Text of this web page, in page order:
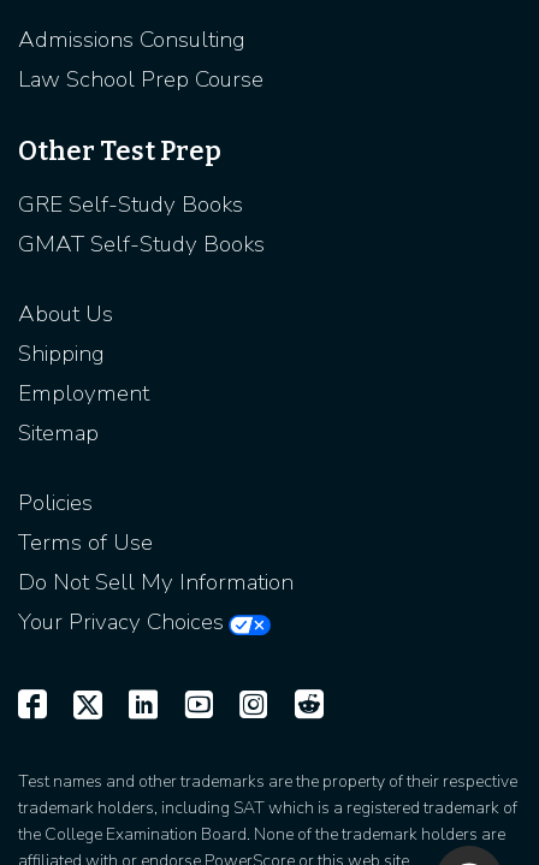
Admissions Consulting
Law School Prep Course
Other Test Prep
GRE Self-Study Books
GMAT Self-Study Books
About Us
Shipping
Employment
Sitemap
Policies
Terms of Use
Do Not Sell My Information
Your Privacy Choices
Test names and other trademarks are the property of their respective
trademark holders, including SAT which is a registered trademark of
the College Examination Board. None of the trademark holders are